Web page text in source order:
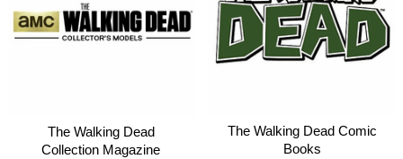
The Walking Dead
Collection Magazine
The Walking Dead Comic
Books